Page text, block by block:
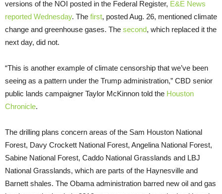
versions of the NOI posted in the Federal Register, E&E News
reported Wednesday. The first, posted Aug. 26, mentioned climate
change and greenhouse gases. The second, which replaced it the
next day, did not.
“This is another example of climate censorship that we’ve been
seeing as a pattern under the Trump administration,” CBD senior
public lands campaigner Taylor McKinnon told the Houston
Chronicle.
The drilling plans concern areas of the Sam Houston National
Forest, Davy Crockett National Forest, Angelina National Forest,
Sabine National Forest, Caddo National Grasslands and LBJ
National Grasslands, which are parts of the Haynesville and
Barnett shales. The Obama administration barred new oil and gas